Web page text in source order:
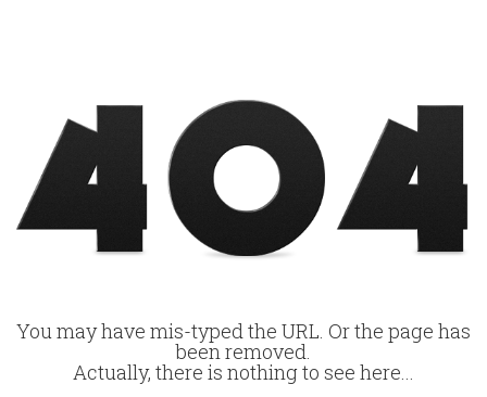
You may have mis-typed the URL. Or the page has
been removed.
Actually, there is nothing to see here...